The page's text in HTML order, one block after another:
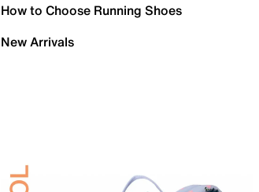
How to Choose Running Shoes
New Arrivals